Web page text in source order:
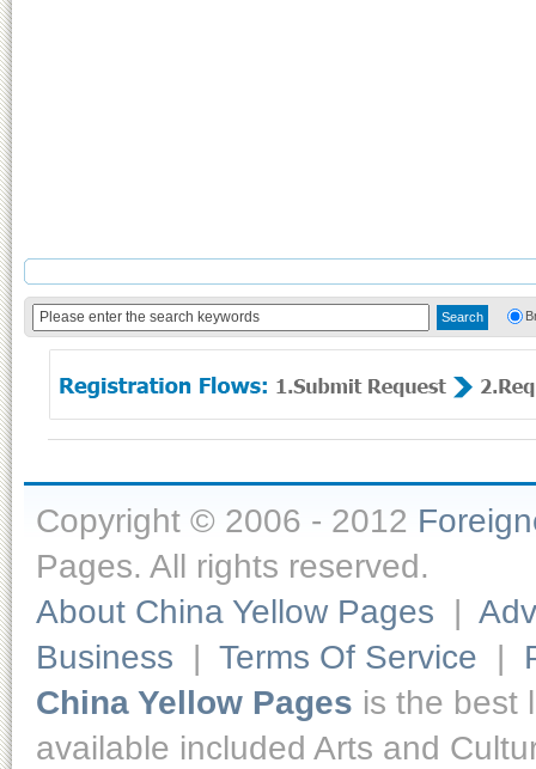
Copyright © 2006 - 2012
Pages. All rights reserved.
About China Yellow Pages |
Business | Terms Of Service |
China Yellow Pages is the best
available included Arts and